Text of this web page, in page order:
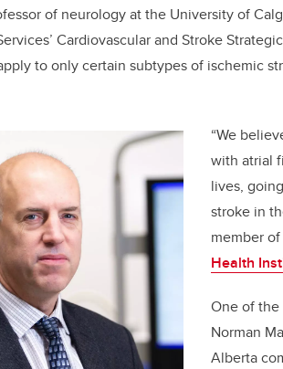
of neurology at the University of
Cardiovascular and Stroke
to only certain subtypes of ischemic
“We
with atrial
lives,
stroke in
member of
Health
One of
Norman
Alberta